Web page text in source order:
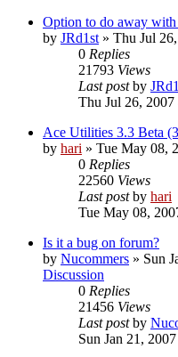
Option to do away
by JRd1st » Thu Jul
0 Replies
21793 Views
Last postby
Thu Jul 26, 2007
Ace Utilities 3.3 Beta
by hari » Tue May 08,
0 Replies
22560 Views
Last postby hari
Tue May 08,
Is it a bug on forum?
by Nucommers » Sun
Discussion
0 Replies
21456 Views
Last postby
Sun Jan 21,